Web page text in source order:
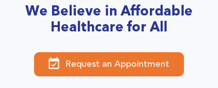
We Believe in Affordable
Healthcare for All
Request an Appointment